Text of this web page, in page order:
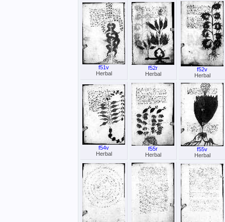
f51v
Herbal
f52r
Herbal
f52v
Herbal
f54v
Herbal
f55r
Herbal
f55v
Herbal